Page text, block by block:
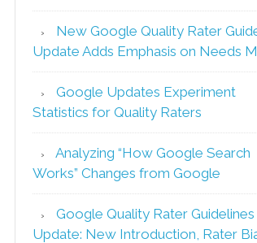
New Google Quality Rater
Update Adds Emphasis on Needs
Google Updates Experiment
Statistics for Quality Raters
Analyzing “How Google Search
Works” Changes from Google
Google Quality Rater Guidelines
Update: New Introduction, Rater